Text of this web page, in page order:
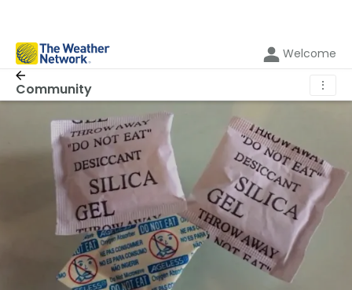
Welcome
Community ⋮